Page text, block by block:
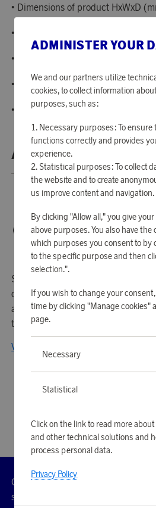
• Dimensions of product HxWxD
• Power: 1400 W.
• Cord length: 1 m.
• Capacity: 0.8 litres.
• Colour: Creme.
ABOUT SMEG
Smeg is an Italian premium brand
design and high-quality household
aesthetics and innovation, Smeg
that seamlessly blend style and
View all products from Smeg
ADMINISTER YOUR
We and our partners utilize
cookies, to collect information
purposes, such as:
Necessary purposes: To ensure
functions correctly and provides
experience.
Statistical purposes: To collect
the website and to create
us improve content and navigation.
By clicking "Allow all," you give
above purposes. You also have
which purposes you consent to by
to the specific purpose and then
selection.".
If you wish to change your
time by clicking "Manage cookies"
page.
Necessary
Statistical
Click on the link to read more
and other technical solutions and
process personal data.
Privacy Policy
Customer
service